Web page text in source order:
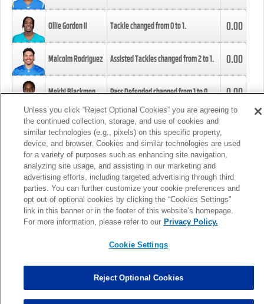
Ollie Gordon II Tackle changed from0to1. 0.00
Malcolm Rodriguez Assisted Tackles changed from2to1. 0.00
Mekhi Blackmon Pass Defended changed from1to0. 0.00
Foye Oluokun Tackle changed from4to5.
Patrick Queen Assisted Tackles changed from3to4. 0.00
Marcus Davenport Assisted Tackles changed from3to2. 0.00
MORE
Unless you click “Reject Optional Cookies” you are agreeing to
the continued collection, storage, and use of cookies and
similar technologies (e.g., pixels) on this specific property,
device, and browser. Cookies and similar technologies are used
for a variety of purposes such as enhancing site navigation,
analyzing site usage, and assisting in our marketing and
advertising efforts, including targeted advertising through third
parties. You can further customize your cookie preferences and
opt out of optional cookies by clicking the “Cookies Settings”
link in this banner or in the footer of this website’s homepage.
For more information, please refer to our Privacy Policy.
Cookie Settings
Reject Optional Cookies